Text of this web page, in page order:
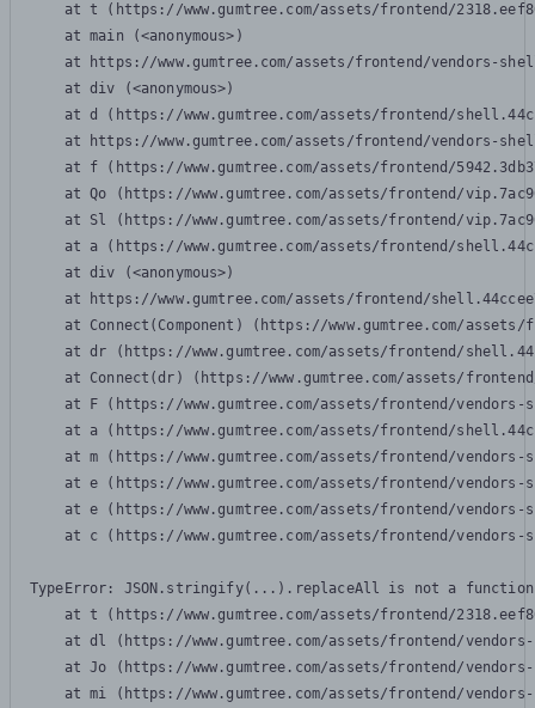
at t (https://www.gumtree.com/assets/frontend/
    at main (<anonymous>)
at https://www.gumtree.com/assets/frontend/vendors-
    at div (<anonymous>)
at d (https://www.gumtree.com/assets/frontend/
at https://www.gumtree.com/assets/frontend/vendors-
at f (https://www.gumtree.com/assets/frontend/
at Qo (https://www.gumtree.com/assets/frontend/
at Sl (https://www.gumtree.com/assets/frontend/
at a (https://www.gumtree.com/assets/frontend/
    at div (<anonymous>)
at https://www.gumtree.com/assets/frontend/
at Connect(Component) (https://www.gumtree.com/
at dr (https://www.gumtree.com/assets/frontend/
at Connect(dr) (https://www.gumtree.com/assets/
at F (https://www.gumtree.com/assets/frontend/
at a (https://www.gumtree.com/assets/frontend/
at m (https://www.gumtree.com/assets/frontend/
at e (https://www.gumtree.com/assets/frontend/
at e (https://www.gumtree.com/assets/frontend/
at c (https://www.gumtree.com/assets/frontend/
TypeError: JSON.stringify(...).replaceAll is not a function
at t (https://www.gumtree.com/assets/frontend/
at dl (https://www.gumtree.com/assets/frontend/
at Jo (https://www.gumtree.com/assets/frontend/
at mi (https://www.gumtree.com/assets/frontend/